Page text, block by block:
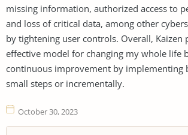
missing information, authorized access to
and loss of critical data, among other
by tightening user controls. Overall, Kaizen
effective model for changing my whole life
continuous improvement by implementing
small steps or incrementally.
October 30, 2023